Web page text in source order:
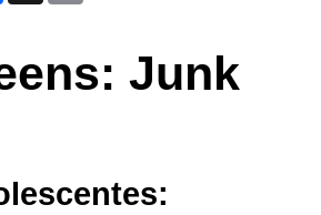
Junk